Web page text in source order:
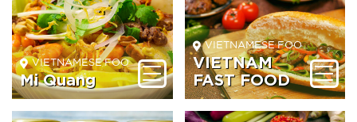
VIETNAMESE FOOD BEVERAGE
Mi Quang
VIETNAMESE FOOD
VIETNAM
FAST FOOD